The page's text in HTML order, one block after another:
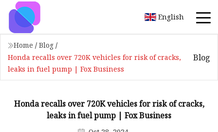
English
Home / Blog /
Honda recalls over 720K vehicles for risk of cracks,
leaks in fuel pump | Fox Business
Blog
Honda recalls over 720K vehicles for risk of cracks,
leaks in fuel pump | Fox Business